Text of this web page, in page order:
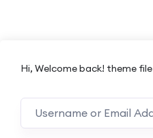
Hi, Welcome back! theme file